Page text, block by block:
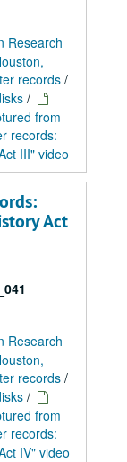
Research
records /
/
from
records:
III" video
Act
Research
records /
/
from
records:
IV" video